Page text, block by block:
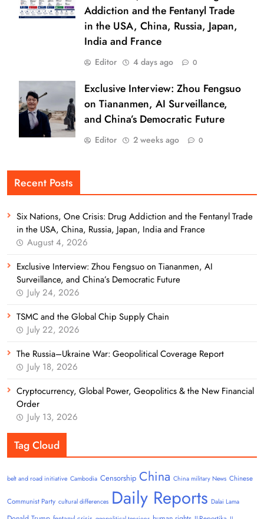
Addiction and the Fentanyl Trade
in the USA, China, Russia, Japan,
India and France
Editor 4 days ago 0
Exclusive Interview: Zhou Fengsuo
on Tiananmen, AI Surveillance,
and China’s Democratic Future
Editor 2 weeks ago 0
Recent Posts
Six Nations, One Crisis: Drug Addiction and the Fentanyl Trade
in the USA, China, Russia, Japan, India and France
August 4, 2026
Exclusive Interview: Zhou Fengsuo on Tiananmen, AI
Surveillance, and China’s Democratic Future
July 24, 2026
TSMC and the Global Chip Supply Chain
July 22, 2026
The Russia–Ukraine War: Geopolitical Coverage Report
July 18, 2026
Cryptocurrency, Global Power, Geopolitics & the New Financial
Order
July 13, 2026
Tag Cloud
belt and road initiative Cambodia Censorship China China military News Chinese
Communist Party cultural differences Daily Reports Dalai Lama